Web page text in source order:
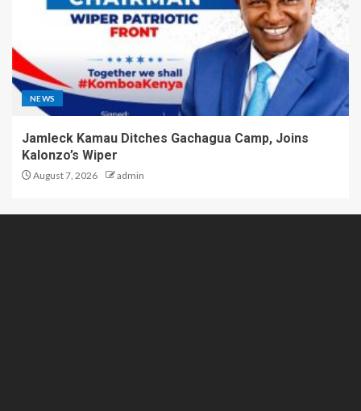
NEWS
Jamleck Kamau Ditches Gachagua Camp, Joins
Kalonzo’s Wiper
August 7, 2026 admin